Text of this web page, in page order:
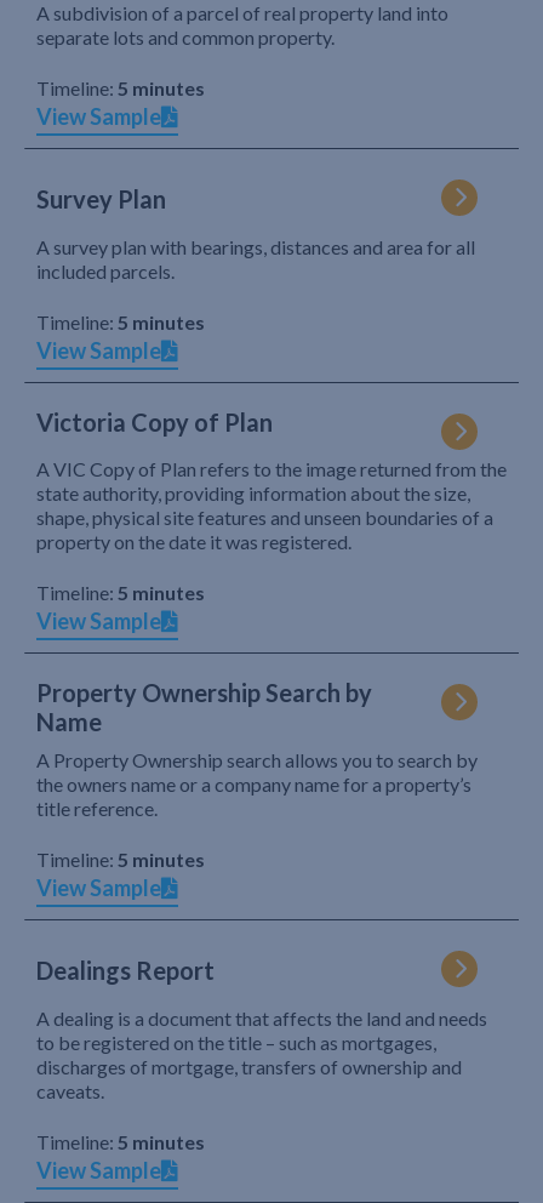
A subdivision of a parcel of real property land into
separate lots and common property.
Timeline: 5 minutes
View Sample
Survey Plan
A survey plan with bearings, distances and area for all
included parcels.
Timeline: 5 minutes
View Sample
Victoria Copy of Plan
A VIC Copy of Plan refers to the image returned from the
state authority, providing information about the size,
shape, physical site features and unseen boundaries of a
property on the date it was registered.
Timeline: 5 minutes
View Sample
Property Ownership Search by
Name
A Property Ownership search allows you to search by
the owners name or a company name for a property’s
title reference.
Timeline: 5 minutes
View Sample
Dealings Report
A dealing is a document that affects the land and needs
to be registered on the title – such as mortgages,
discharges of mortgage, transfers of ownership and
caveats.
Timeline: 5 minutes
View Sample